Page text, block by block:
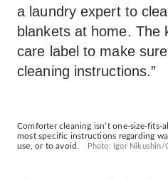
a laundry expert to
blankets at home. The
care label to make
cleaning instructions.”
Comforter cleaning isn’t one-size-fits-
most specific instructions regarding
use, or to avoid.
Photo: Igor Nikushin/